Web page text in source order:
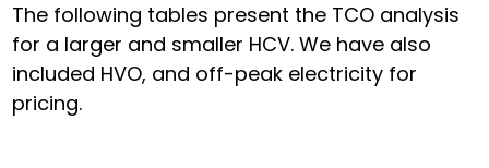
The following tables present the TCO analysis
for a larger and smaller HCV. We have also
included HVO, and off-peak electricity for
pricing.